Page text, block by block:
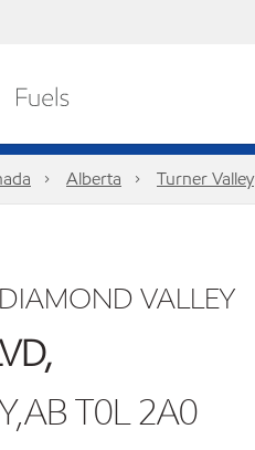
Alberta Turner Valley
VALLEY
T0L 2A0